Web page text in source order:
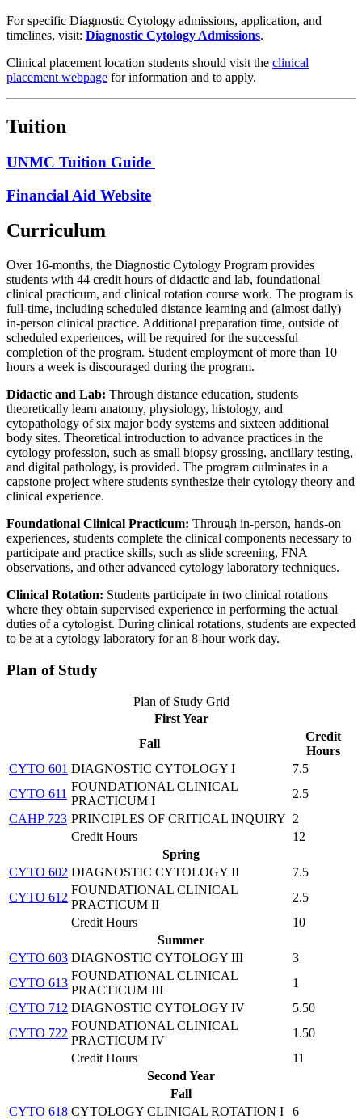
For specific Diagnostic Cytology admissions, application, and
timelines, visit: Diagnostic Cytology Admissions.
Clinical placement location students should visit the clinical
placement webpage for information and to apply.
Tuition
UNMC Tuition Guide
Financial Aid Website
Curriculum
Over 16-months, the Diagnostic Cytology Program provides
students with 44 credit hours of didactic and lab, foundational
clinical practicum, and clinical rotation course work. The program is
full-time, including scheduled distance learning and (almost daily)
in-person clinical practice. Additional preparation time, outside of
scheduled experiences, will be required for the successful
completion of the program. Student employment of more than 10
hours a week is discouraged during the program.
Didactic and Lab: Through distance education, students
theoretically learn anatomy, physiology, histology, and
cytopathology of six major body systems and sixteen additional
body sites. Theoretical introduction to advance practices in the
cytology profession, such as small biopsy grossing, ancillary testing,
and digital pathology, is provided. The program culminates in a
capstone project where students synthesize their cytology theory and
clinical experience.
Foundational Clinical Practicum: Through in-person, hands-on
experiences, students complete the clinical components necessary to
participate and practice skills, such as slide screening, FNA
observations, and other advanced cytology laboratory techniques.
Clinical Rotation: Students participate in two clinical rotations
where they obtain supervised experience in performing the actual
duties of a cytologist. During clinical rotations, students are expected
to be at a cytology laboratory for an 8-hour work day.
Plan of Study
Plan of Study Grid
First Year
Fall
Credit
Hours
CYTO 601 DIAGNOSTIC CYTOLOGY I
7.5
CYTO 611
FOUNDATIONAL CLINICAL
PRACTICUM I
2.5
CAHP 723 PRINCIPLES OF CRITICAL INQUIRY 2
Credit Hours
12
Spring
CYTO 602 DIAGNOSTIC CYTOLOGY II
7.5
CYTO 612
FOUNDATIONAL CLINICAL
PRACTICUM II
2.5
Credit Hours
10
Summer
CYTO 603 DIAGNOSTIC CYTOLOGY III
3
CYTO 613
FOUNDATIONAL CLINICAL
PRACTICUM III
1
CYTO 712 DIAGNOSTIC CYTOLOGY IV
5.50
CYTO 722
FOUNDATIONAL CLINICAL
PRACTICUM IV
1.50
Credit Hours
11
Second Year
Fall
CYTO 618 CYTOLOGY CLINICAL ROTATION I
6